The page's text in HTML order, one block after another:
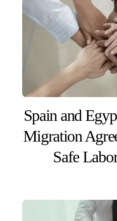
Spain and
Migration
Safe